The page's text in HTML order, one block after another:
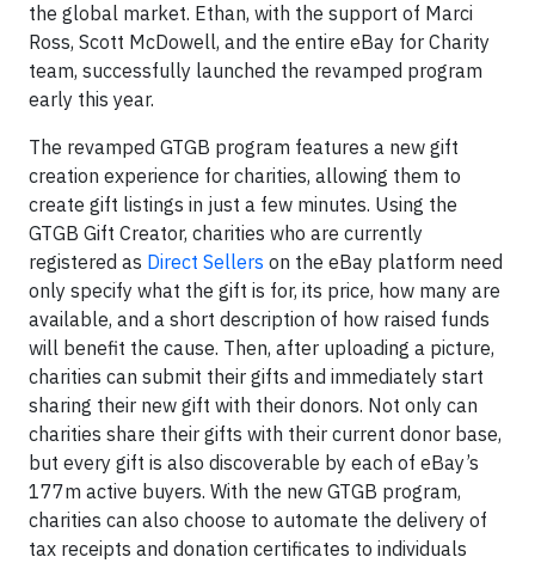
the global market. Ethan, with the support of Marci
Ross, Scott McDowell, and the entire eBay for Charity
team, successfully launched the revamped program
early this year.
The revamped GTGB program features a new gift
creation experience for charities, allowing them to
create gift listings in just a few minutes. Using the
GTGB Gift Creator, charities who are currently
registered as Direct Sellers on the eBay platform need
only specify what the gift is for, its price, how many are
available, and a short description of how raised funds
will benefit the cause. Then, after uploading a picture,
charities can submit their gifts and immediately start
sharing their new gift with their donors. Not only can
charities share their gifts with their current donor base,
but every gift is also discoverable by each of eBay’s
177m active buyers. With the new GTGB program,
charities can also choose to automate the delivery of
tax receipts and donation certificates to individuals